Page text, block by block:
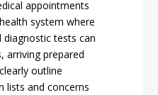
appointments
system where
diagnostic tests can
arriving prepared
outline
lists and concerns